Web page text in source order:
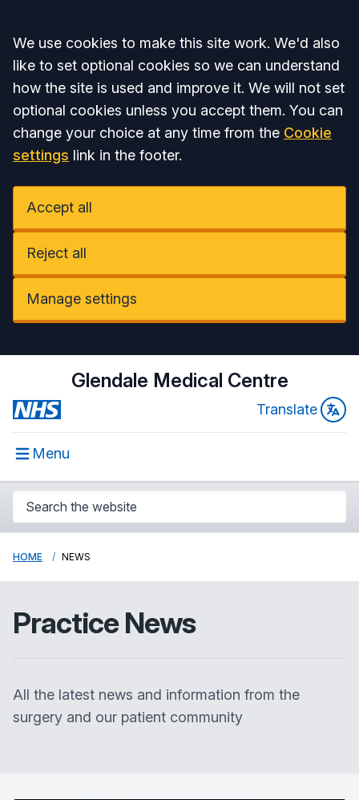
Accept all
We use cookies to make this site work. We'd also
like to set optional cookies so we can understand
how the site is used and improve it. We will not set
optional cookies unless you accept them. You can
change your choice at any time from the Cookie
settings link in the footer.
Accept all
Reject all
Manage settings
Glendale Medical Centre
Translate
Menu
HOME NEWS
Practice News
All the latest news and information from the
surgery and our patient community